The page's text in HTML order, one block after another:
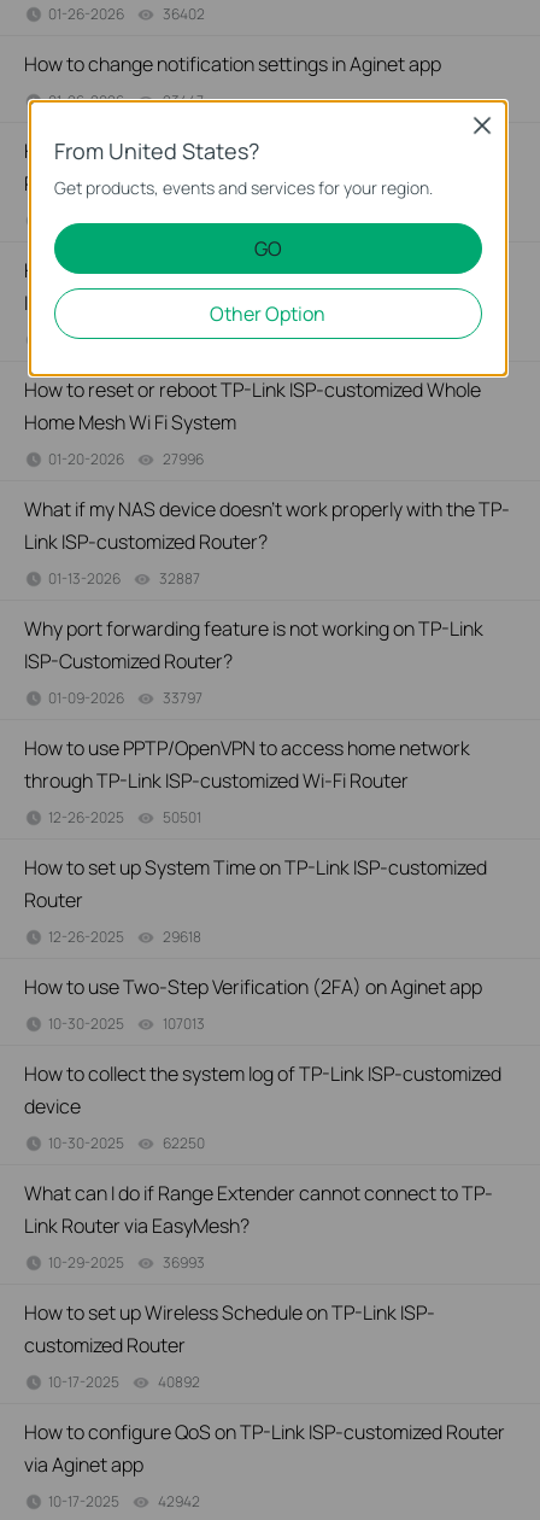
01-26-2026 36402
How to change notification settings in Aginet app
01-26-2026 23447views
How to set up LED control for TP-Link ISP-customized
Router
01-26-2026 28092views
How to create a network for guests on the TP-Link Wi-Fi
ISP-customized router
01-26-2026 88252views
How to reset or reboot TP-Link ISP-customized Whole
Home Mesh Wi Fi System
01-20-2026 27996
What if my NAS device doesn’t work properly with the TP-
Link ISP-customized Router?
01-13-2026 32887
Why port forwarding feature is not working on TP-Link
ISP-Customized Router?
01-09-2026 33797
How to use PPTP/OpenVPN to access home network
through TP-Link ISP-customized Wi-Fi Router
12-26-2025 50501
How to set up System Time on TP-Link ISP-customized
Router
12-26-2025 29618
How to use Two-Step Verification (2FA) on Aginet app
10-30-2025 107013
How to collect the system log of TP-Link ISP-customized
device
10-30-2025 62250
What can I do if Range Extender cannot connect to TP-
Link Router via EasyMesh?
10-29-2025 36993
How to set up Wireless Schedule on TP-Link ISP-
customized Router
10-17-2025 40892
How to configure QoS on TP-Link ISP-customized Router
via Aginet app
10-17-2025 42942
From United States?
Get products, events and services for your region.
GO
Other Option
Close